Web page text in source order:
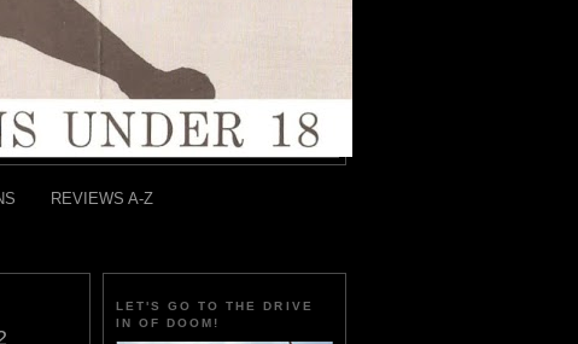
REVIEWS A-Z
LET'S GO TO THE DRIVE
IN OF DOOM!